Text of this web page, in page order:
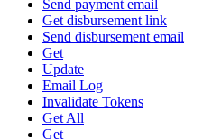
Send payment email
Get disbursement link
Send disbursement email
Get
Update
Email Log
Invalidate Tokens
Get All
Get